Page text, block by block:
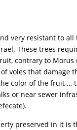
very resistant to
These trees
contrary to
voles that damage
color of the fruit …
or near sewer
preserved in it